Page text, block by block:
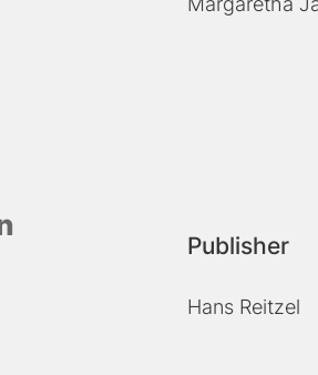
Publisher
Hans Reitzel